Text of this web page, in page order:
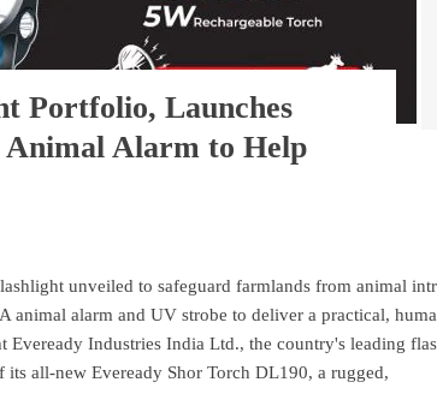
Portfolio, Launches
Alarm to Help
unveiled to safeguard farmlands from animal
alarm and UV strobe to deliver a practical,
Industries India Ltd., the country's leading
all-new Eveready Shor Torch DL190, a rugged,